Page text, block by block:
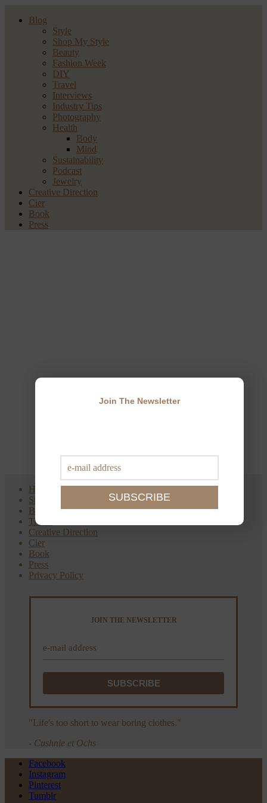
Blog
Style
Shop My Style
Beauty
Fashion Week
DIY
Travel
Interviews
Industry Tips
Photography
Health
Body
Mind
Sustainability
Podcast
Jewelry
Creative Direction
Cier
Book
Press
Home
Style
Beauty
Travel
Creative Direction
Cier
Book
Press
Privacy Policy
JOIN THE NEWSLETTER
"Life's too short to wear boring clothes."
- Cushnie et Ochs
Facebook
Instagram
Pinterest
Tumblr
Join The Newsletter